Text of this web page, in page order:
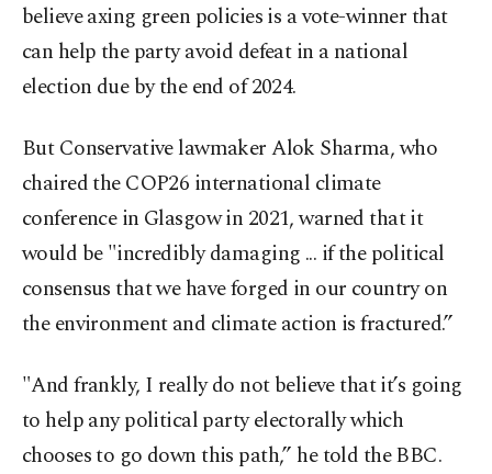
believe axing green policies is a vote-winner that
can help the party avoid defeat in a national
election due by the end of 2024.
But Conservative lawmaker Alok Sharma, who
chaired the COP26 international climate
conference in Glasgow in 2021, warned that it
would be "incredibly damaging ... if the political
consensus that we have forged in our country on
the environment and climate action is fractured.”
"And frankly, I really do not believe that it’s going
to help any political party electorally which
chooses to go down this path,” he told the BBC.